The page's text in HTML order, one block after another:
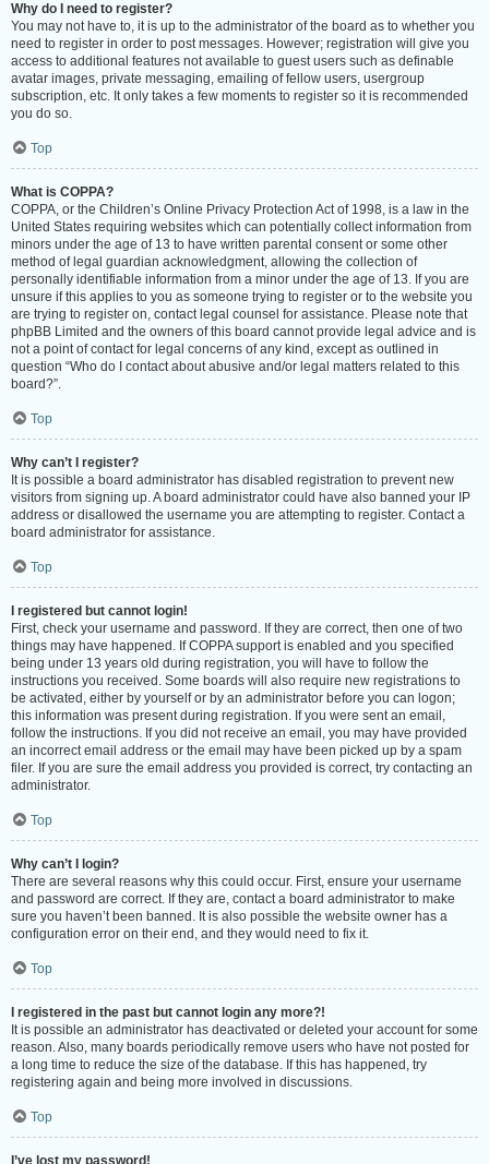
Why do I need to register?
You may not have to, it is up to the administrator of the board as to whether you
need to register in order to post messages. However; registration will give you
access to additional features not available to guest users such as definable
avatar images, private messaging, emailing of fellow users, usergroup
subscription, etc. It only takes a few moments to register so it is recommended
you do so.
Top
What is COPPA?
COPPA, or the Children’s Online Privacy Protection Act of 1998, is a law in the
United States requiring websites which can potentially collect information from
minors under the age of 13 to have written parental consent or some other
method of legal guardian acknowledgment, allowing the collection of
personally identifiable information from a minor under the age of 13. If you are
unsure if this applies to you as someone trying to register or to the website you
are trying to register on, contact legal counsel for assistance. Please note that
phpBB Limited and the owners of this board cannot provide legal advice and is
not a point of contact for legal concerns of any kind, except as outlined in
question “Who do I contact about abusive and/or legal matters related to this
board?”.
Top
Why can’t I register?
It is possible a board administrator has disabled registration to prevent new
visitors from signing up. A board administrator could have also banned your IP
address or disallowed the username you are attempting to register. Contact a
board administrator for assistance.
Top
I registered but cannot login!
First, check your username and password. If they are correct, then one of two
things may have happened. If COPPA support is enabled and you specified
being under 13 years old during registration, you will have to follow the
instructions you received. Some boards will also require new registrations to
be activated, either by yourself or by an administrator before you can logon;
this information was present during registration. If you were sent an email,
follow the instructions. If you did not receive an email, you may have provided
an incorrect email address or the email may have been picked up by a spam
filer. If you are sure the email address you provided is correct, try contacting an
administrator.
Top
Why can’t I login?
There are several reasons why this could occur. First, ensure your username
and password are correct. If they are, contact a board administrator to make
sure you haven’t been banned. It is also possible the website owner has a
configuration error on their end, and they would need to fix it.
Top
I registered in the past but cannot login any more?!
It is possible an administrator has deactivated or deleted your account for some
reason. Also, many boards periodically remove users who have not posted for
a long time to reduce the size of the database. If this has happened, try
registering again and being more involved in discussions.
Top
I’ve lost my password!